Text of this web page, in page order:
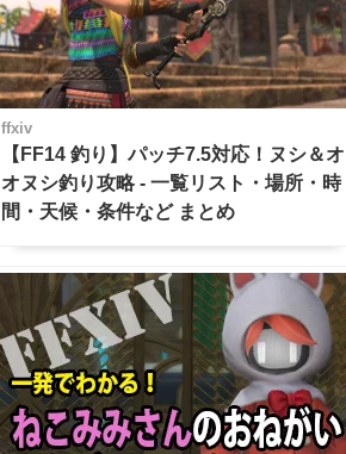
ffxiv
【FF14 釣り】パッチ7.5対応！ヌシ＆オ
オヌシ釣り攻略 - 一覧リスト・場所・時
間・天候・条件など まとめ